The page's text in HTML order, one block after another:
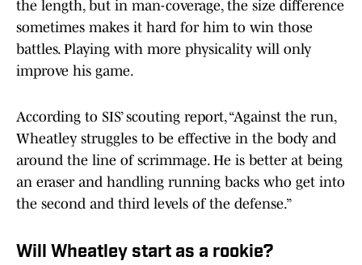
the length, but in man-coverage, the size difference
sometimes makes it hard for him to win those
battles. Playing with more physicality will only
improve his game.
According to SIS’ scouting report, “Against the run,
Wheatley struggles to be effective in the body and
around the line of scrimmage. He is better at being
an eraser and handling running backs who get into
the second and third levels of the defense.”
Will Wheatley start as a rookie?